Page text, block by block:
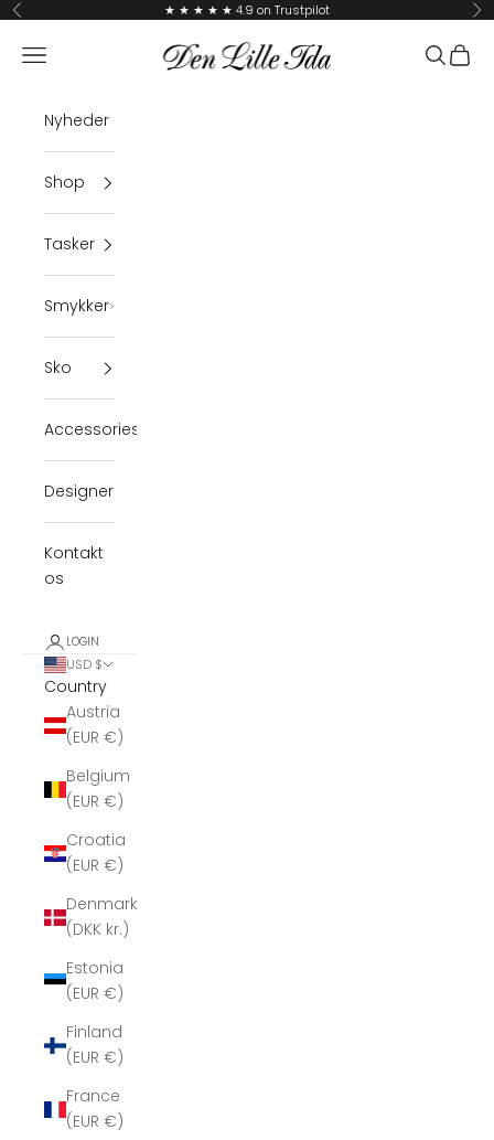
Skip to content
Previous ★ ★ ★ ★ ★ 4.9 on Trustpilot
Den Lille Ida
Navigation menu Search
Cart
Nyheder
Shop
Tasker
Smykker
Sko
Accessories
Designer
Kontakt
os
LOGIN
USD $
Country
Austria
(EUR €)
Belgium
(EUR €)
Croatia
(EUR €)
Denmark
(DKK kr.)
Estonia
(EUR €)
Finland
(EUR €)
France
(EUR €)